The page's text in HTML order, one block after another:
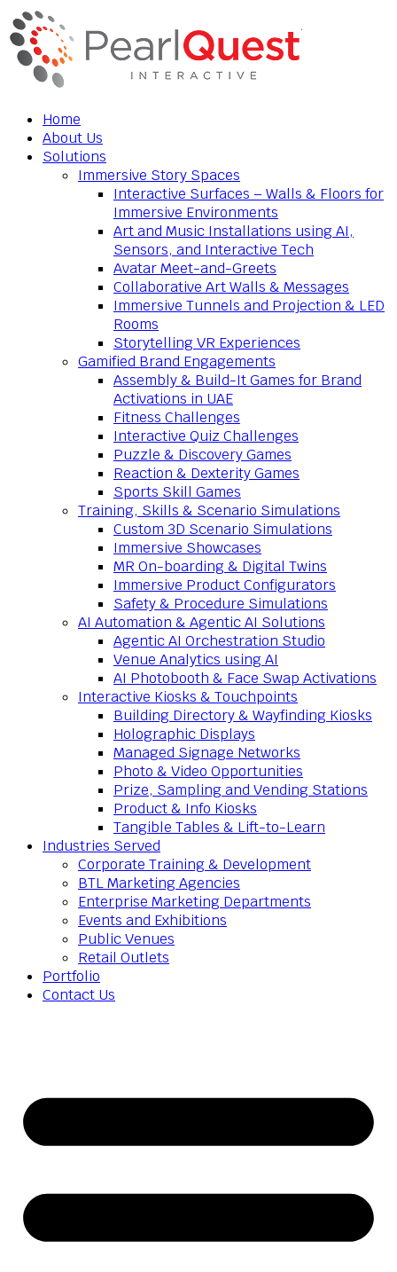
Home
About Us
Solutions
Immersive Story Spaces
Interactive Surfaces – Walls & Floors for
Immersive Environments
Art and Music Installations using AI,
Sensors, and Interactive Tech
Avatar Meet-and-Greets
Collaborative Art Walls & Messages
Immersive Tunnels and Projection & LED
Rooms
Storytelling VR Experiences
Gamified Brand Engagements
Assembly & Build-It Games for Brand
Activations in UAE
Fitness Challenges
Interactive Quiz Challenges
Puzzle & Discovery Games
Reaction & Dexterity Games
Sports Skill Games
Training, Skills & Scenario Simulations
Custom 3D Scenario Simulations
Immersive Showcases
MR On-boarding & Digital Twins
Immersive Product Configurators
Safety & Procedure Simulations
AI Automation & Agentic AI Solutions
Agentic AI Orchestration Studio
Venue Analytics using AI
AI Photobooth & Face Swap Activations
Interactive Kiosks & Touchpoints
Building Directory & Wayfinding Kiosks
Holographic Displays
Managed Signage Networks
Photo & Video Opportunities
Prize, Sampling and Vending Stations
Product & Info Kiosks
Tangible Tables & Lift-to-Learn
Industries Served
Corporate Training & Development
BTL Marketing Agencies
Enterprise Marketing Departments
Events and Exhibitions
Public Venues
Retail Outlets
Portfolio
Contact Us